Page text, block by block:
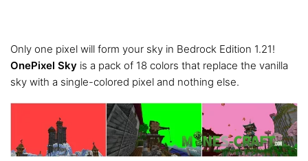
Only one pixel will form your sky in Bedrock Edition 1.21!
OnePixel Sky is a pack of 18 colors that replace the vanilla
sky with a single-colored pixel and nothing else.